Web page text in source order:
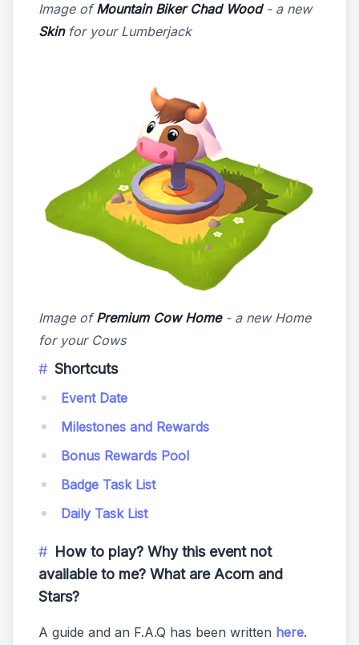
Image ofMountain Biker Chad Wood- a new
Skinfor your Lumberjack
Image ofPremium Cow Home- a new Home
for your Cows
Shortcuts
Event Date
Milestones and Rewards
Bonus Rewards Pool
Badge Task List
Daily Task List
How to play? Why this event not
available to me? What are Acorn and
Stars?
A guide and an F.A.Q has been written here.